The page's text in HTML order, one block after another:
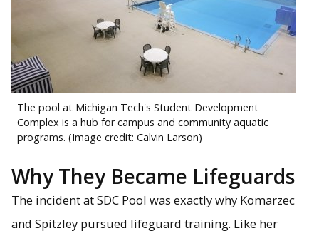
The pool at Michigan Tech's Student Development
Complex is a hub for campus and community aquatic
programs. (Image credit: Calvin Larson)
Why They Became Lifeguards
The incident at SDC Pool was exactly why Komarzec
and Spitzley pursued lifeguard training. Like her